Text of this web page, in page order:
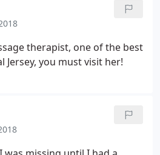
much better than when they
very satisfied. Two of my
since then. Jill is very
a spectacular job of working
I sometimes use two
gifts. There is NO deadline
As you can see by my
therapist, one of the best
Jersey, you must visit her!